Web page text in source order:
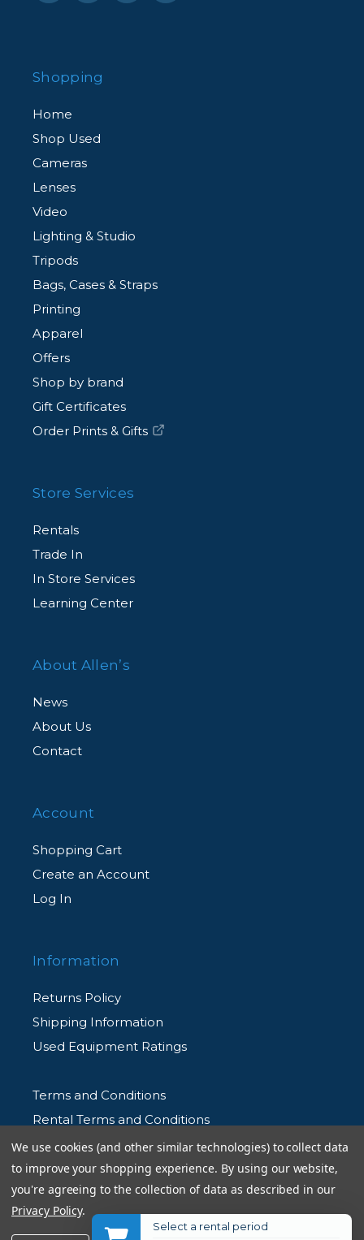
Shopping
Home
Shop Used
Cameras
Lenses
Video
Lighting & Studio
Tripods
Bags, Cases & Straps
Printing
Apparel
Offers
Shop by brand
Gift Certificates
Order Prints & Gifts
Store Services
Rentals
Trade In
In Store Services
Learning Center
About Allen’s
News
About Us
Contact
Account
Shopping Cart
Create an Account
Log In
Information
Returns Policy
Shipping Information
Used Equipment Ratings
Terms and Conditions
Rental Terms and Conditions
Privacy Policy
© 2026 Allen's Camera. All Rights Reserved
We use cookies (and other similar technologies) to collect data
to improve your shopping experience. By using our website,
you're agreeing to the collection of data as described in our
Privacy Policy.
Select a rental period